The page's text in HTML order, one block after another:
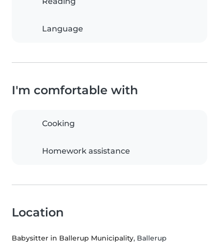
Language
I'm comfortable with
Cooking
Homework assistance
Location
Babysitter in Ballerup Municipality, Ballerup